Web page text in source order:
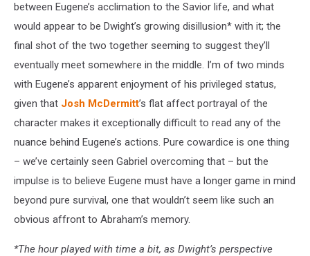
between Eugene’s acclimation to the Savior life, and what
would appear to be Dwight’s growing disillusion* with it; the
final shot of the two together seeming to suggest they’ll
eventually meet somewhere in the middle. I’m of two minds
with Eugene’s apparent enjoyment of his privileged status,
given that Josh McDermitt’s flat affect portrayal of the
character makes it exceptionally difficult to read any of the
nuance behind Eugene’s actions. Pure cowardice is one thing
– we’ve certainly seen Gabriel overcoming that – but the
impulse is to believe Eugene must have a longer game in mind
beyond pure survival, one that wouldn’t seem like such an
obvious affront to Abraham’s memory.
*The hour played with time a bit, as Dwight’s perspective